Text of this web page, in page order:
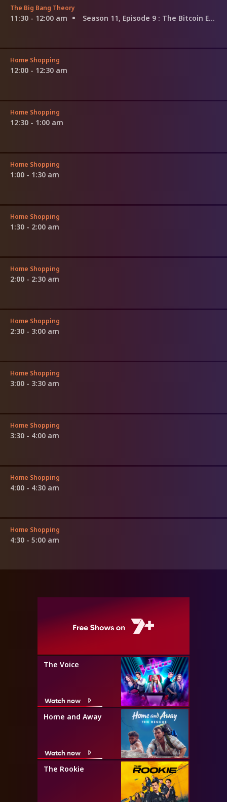
The Big Bang Theory
11:30 - 12:00 am Season 11, Episode 9 : The Bitcoin Entanglement
Home Shopping
12:00 - 12:30 am
Home Shopping
12:30 - 1:00 am
Home Shopping
1:00 - 1:30 am
Home Shopping
1:30 - 2:00 am
Home Shopping
2:00 - 2:30 am
Home Shopping
2:30 - 3:00 am
Home Shopping
3:00 - 3:30 am
Home Shopping
3:30 - 4:00 am
Home Shopping
4:00 - 4:30 am
Home Shopping
4:30 - 5:00 am
The Voice
Watch now
Home and Away
Watch now
The Rookie